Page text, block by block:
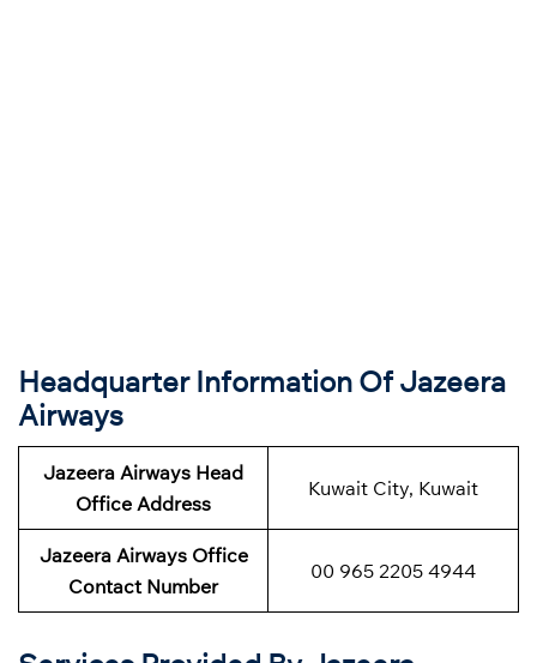
Headquarter Information Of Jazeera
Airways
Jazeera Airways Head
Office Address
Kuwait City, Kuwait
Jazeera Airways Office
Contact Number
00 965 2205 4944